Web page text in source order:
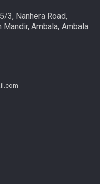
3, Nanhera Road,
Mandir, Ambala, Ambala